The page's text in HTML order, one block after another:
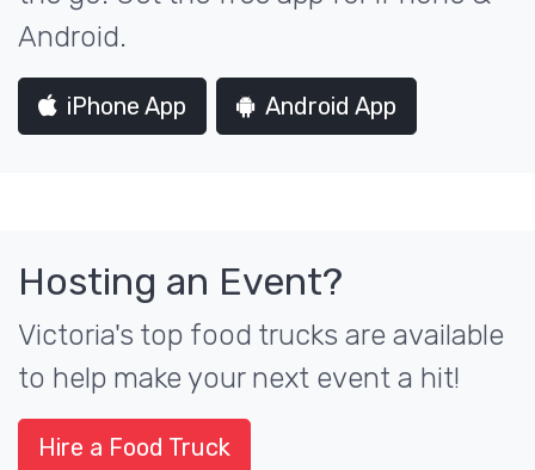
Android.
iPhone App Android App
Hosting an Event?
Victoria's top food trucks are available
to help make your next event a hit!
Hire a Food Truck